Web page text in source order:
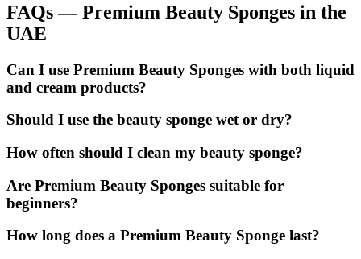
FAQs — Premium Beauty Sponges in the
UAE
Can I use Premium Beauty Sponges with both liquid
and cream products?
Should I use the beauty sponge wet or dry?
How often should I clean my beauty sponge?
Are Premium Beauty Sponges suitable for
beginners?
How long does a Premium Beauty Sponge last?